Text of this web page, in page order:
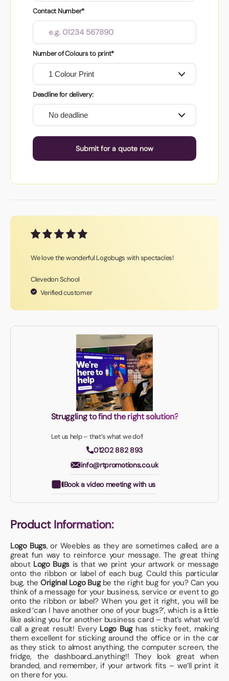
Contact Number*
Number of Colours to print*
Deadline for delivery:
Submit for a quote now
We love the wonderful Logobugs with spectacles!
Clevedon School
Verified customer
Struggling to find the right solution?
Let us help – that’s what we do!!
01202 882 893
info@rtpromotions.co.uk
Book a video meeting with us
Product Information:
Logo Bugs, or Weebles as they are sometimes called, are a
great fun way to reinforce your message. The great thing
about Logo Bugs is that we print your artwork or message
onto the ribbon or label of each bug. Could this particular
bug, the Original Logo Bugbe the right bug for you? Can you
think of a message for your business, service or event to go
onto the ribbon or label? When you get it right, you will be
asked ‘can I have another one of your bugs?’, which is a little
like asking you for another business card – that’s what we’d
call a great result! Every Logo Bughas sticky feet, making
them excellent for sticking around the office or in the car
as they stick to almost anything, the computer screen, the
fridge, the dashboard…anything!! They look great when
branded, and remember, if your artwork fits – we’ll print it
on there for you.